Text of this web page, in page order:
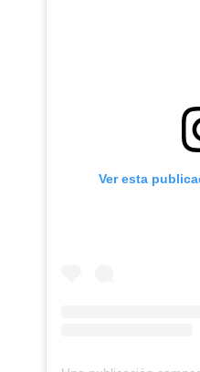
Ver esta